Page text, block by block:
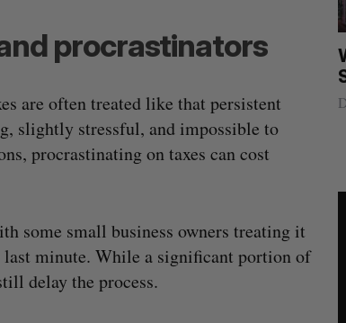
procrastinators
are often treated like that persistent
slightly stressful, and impossible to
procrastinating on taxes can cost
some small business owners treating it
last minute. While a significant portion of
delay the process.
Intellistake to acquire Dallas-based
Alex Riehl August 4, 2026